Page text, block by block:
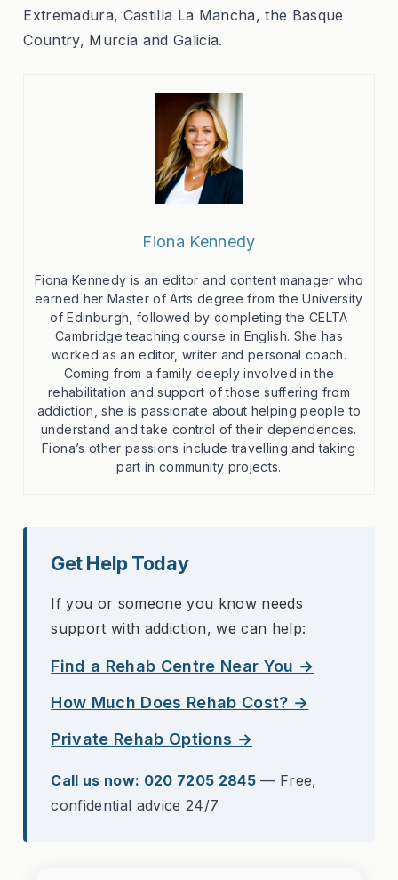
Extremadura, Castilla La Mancha, the Basque
Country, Murcia and Galicia.
Fiona Kennedy
Fiona Kennedy is an editor and content manager who
earned her Master of Arts degree from the University
of Edinburgh, followed by completing the CELTA
Cambridge teaching course in English. She has
worked as an editor, writer and personal coach.
Coming from a family deeply involved in the
rehabilitation and support of those suffering from
addiction, she is passionate about helping people to
understand and take control of their dependences.
Fiona’s other passions include travelling and taking
part in community projects.
Get Help Today
If you or someone you know needs
support with addiction, we can help:
Find a Rehab Centre Near You →
How Much Does Rehab Cost? →
Private Rehab Options →
Call us now: 020 7205 2845 — Free,
confidential advice 24/7